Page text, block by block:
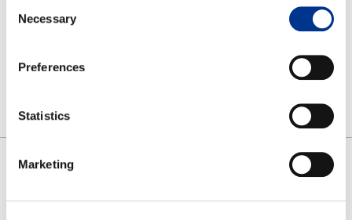
Selection
Necessary
Preferences
Statistics
Marketing
NOKIAN FOOTWEAR 125 YEARS OF NORDIC CONDITIONS
Image bank